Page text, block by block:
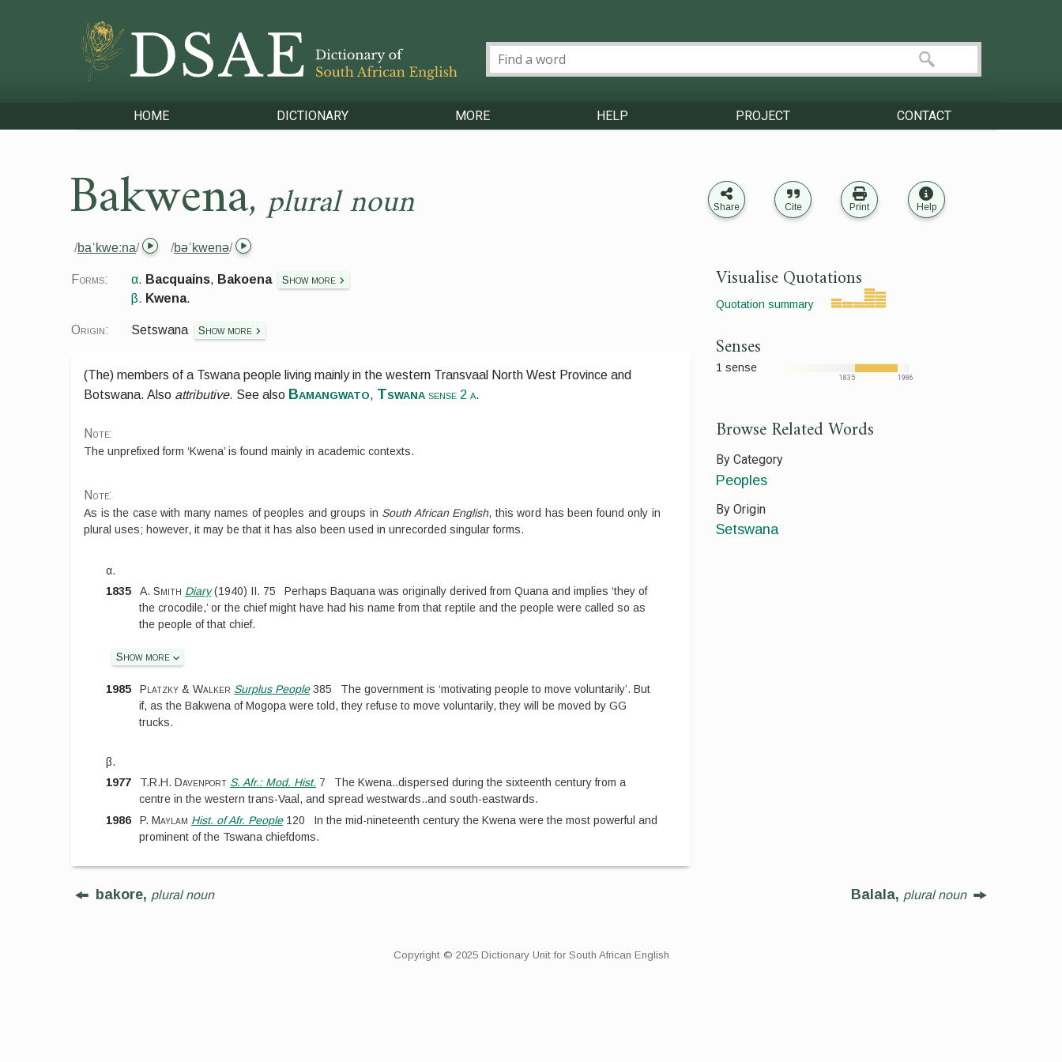
HOME DICTIONARY MORE HELP PROJECT CONTACT
Bakwena,plural noun Share Cite Print Help
/baˈkweːna/ /bəˈkwenə/
Forms: α. Bacquains, Bakoena Show more
β. Kwena.
Origin: Setswana Show more
(The) members of a Tswana people living mainly in the western Transvaal North West Province and
Botswana. Also attributive. See also Bamangwato, Tswana sense 2 a.
Note:
The unprefixed form ‘Kwena’ is found mainly in academic contexts.
Note:
As is the case with many names of peoples and groups in South African English, this word has been found only in
plural uses; however, it may be that it has also been used in unrecorded singular forms.
α.
1835
A. Smith Diary(1940) II. 75
Perhaps Baquana was originally derived from Quana and implies ‘they of
the crocodile,’ or the chief might have had his name from that reptile and the people were called so as
the people of that chief.
Show more
1985 Platzky & Walker Surplus People385
The government is ‘motivating people to move voluntarily’. But
if, as the Bakwena of Mogopa were told, they refuse to move voluntarily, they will be moved by GG
trucks.
β.
1977
T.R.H. Davenport S. Afr.: Mod. Hist. 7 The Kwena..dispersed during the sixteenth century from a
centre in the western trans-Vaal, and spread westwards..and south-eastwards.
1986
P. Maylam Hist. of Afr. People120
In the mid-nineteenth century the Kwena were the most powerful and
prominent of the Tswana chiefdoms.
Visualise Quotations
Quotation summary
Senses
1 sense
1835 1986
Browse Related Words
By Category
Peoples
By Origin
Setswana
bakore, plural noun Balala, plural noun
Copyright © 2025 Dictionary Unit for South African English